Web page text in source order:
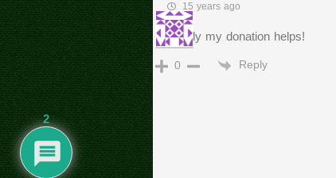
15 years ago
hopefully my donation helps!
0 Reply
2